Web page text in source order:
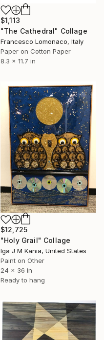
$1,113
"The Cathedral" Collage
Francesco Lomonaco, Italy
Paper on Cotton Paper
8.3 x 11.7 in
$12,725
"Holy Grail" Collage
Iga J M Kania, United States
Paint on Other
24 x 36 in
Ready to hang